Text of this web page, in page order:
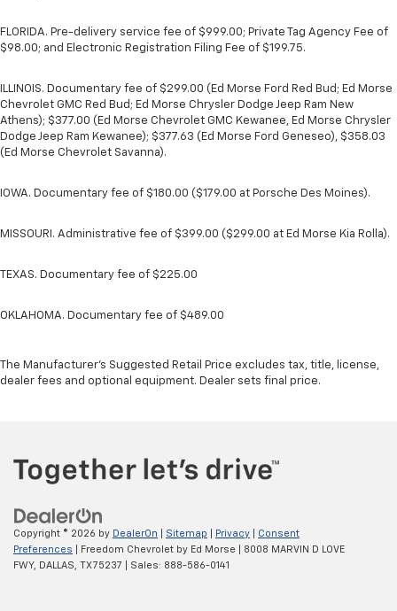
FLORIDA. Pre-delivery service fee of $999.00; Private Tag Agency Fee of
$98.00; and Electronic Registration Filing Fee of $199.75.
ILLINOIS. Documentary fee of $299.00 (Ed Morse Ford Red Bud; Ed Morse
Chevrolet GMC Red Bud; Ed Morse Chrysler Dodge Jeep Ram New
Athens); $377.00 (Ed Morse Chevrolet GMC Kewanee, Ed Morse Chrysler
Dodge Jeep Ram Kewanee); $377.63 (Ed Morse Ford Geneseo), $358.03
(Ed Morse Chevrolet Savanna).
IOWA. Documentary fee of $180.00 ($179.00 at Porsche Des Moines).
MISSOURI. Administrative fee of $399.00 ($299.00 at Ed Morse Kia Rolla).
TEXAS. Documentary fee of $225.00
OKLAHOMA. Documentary fee of $489.00
The Manufacturer's Suggested Retail Price excludes tax, title, license,
dealer fees and optional equipment. Dealer sets final price.
Copyright © 2026 by DealerOn Sitemap Privacy
Consent
Preferences | Freedom Chevrolet by Ed Morse
8008 MARVIN D LOVE
FWY,
DALLAS, TX75237 | Sales: 888-586-0141